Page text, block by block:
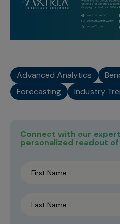
Advanced Analytics
Forecasting
Industry
Connect with our
personalized readout